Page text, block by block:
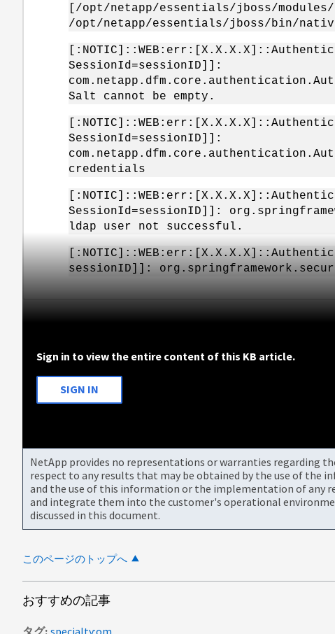
[/opt/netapp/essentials/jboss/
/opt/netapp/essentials/jboss/bin/
SessionId=sessionID]]:
Salt cannot be empty.
SessionId=sessionID]]:
credentials
SessionId=sessionID]]:
ldap user not successful.
sessionID]]:
Sign in to view the entire content of this KB article.
SIGN IN
NetApp provides no representations or warranties regarding
respect to any results that may be obtained by the use of the
and the use of this information or the implementation of any
and integrate them into the customer's operational
discussed in this document.
このページのトップへ
おすすめの記事
タグ specialty:om